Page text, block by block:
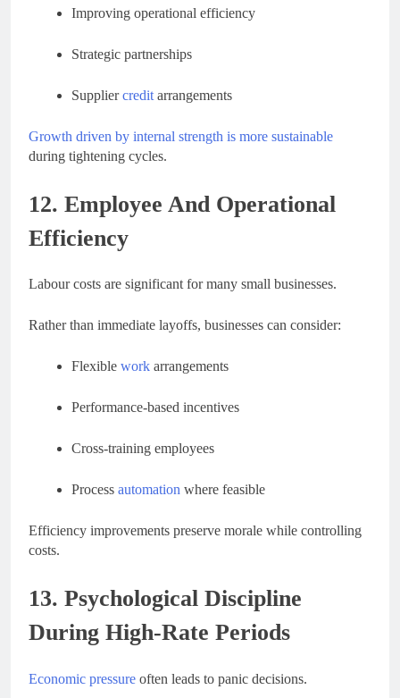
Improving operational efficiency
Strategic partnerships
Suppliercredit arrangements
Growth driven by internal strength is more sustainable
during tightening cycles.
12. Employee And Operational
Efficiency
Labour costs are significant for many small businesses.
Rather than immediate layoffs, businesses can consider:
Flexible work arrangements
Performance-based incentives
Cross-training employees
Process automation where feasible
Efficiency improvements preserve morale while controlling
costs.
13. Psychological Discipline
During High-Rate Periods
Economic pressure often leads to panic decisions.